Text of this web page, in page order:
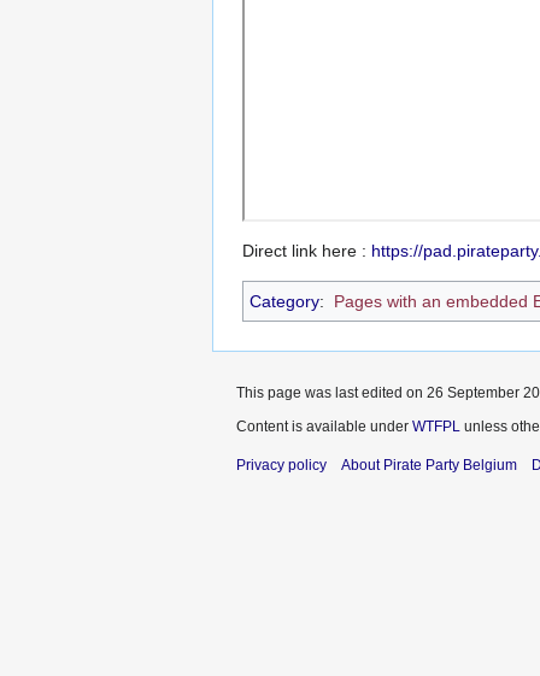
Direct link here : https://
Category: Pages with an embedded
This page was last edited on 26 September
Content is available under WTFPL unless
Privacy policy About Pirate Party Belgium